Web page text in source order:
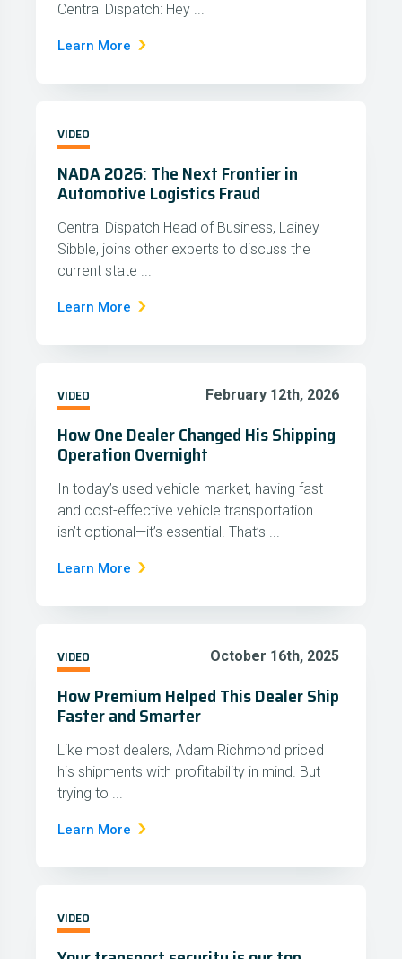
Central Dispatch: Hey ...
Learn More
VIDEO
NADA 2026: The Next Frontier in
Automotive Logistics Fraud
Central Dispatch Head of Business, Lainey
Sibble, joins other experts to discuss the
current state ...
Learn More
VIDEO February 12th, 2026
How One Dealer Changed His Shipping
Operation Overnight
In today’s used vehicle market, having fast
and cost-effective vehicle transportation
isn’t optional—it’s essential. That’s ...
Learn More
VIDEO October 16th, 2025
How Premium Helped This Dealer Ship
Faster and Smarter
Like most dealers, Adam Richmond priced
his shipments with profitability in mind. But
trying to ...
Learn More
VIDEO